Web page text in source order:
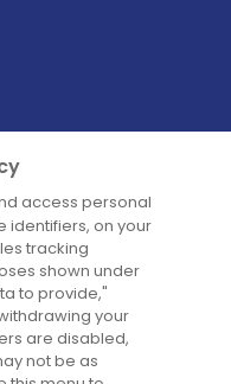
access personal
identifiers, on your
tracking
shown under
to provide,"
your
are disabled,
not be as